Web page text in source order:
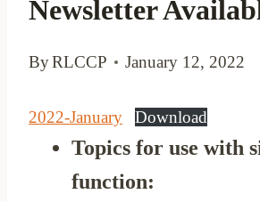
Newsletter
ByRLCCP January 12, 2022
2022-January Download
Topics for use with
function: